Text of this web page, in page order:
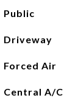
Public
Driveway
Forced Air
Central A/C